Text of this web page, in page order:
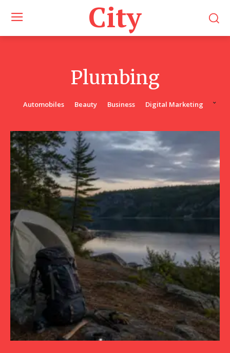
City
Plumbing
Automobiles Beauty Business Digital Marketing